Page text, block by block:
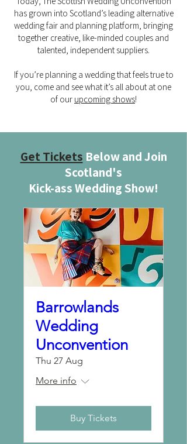
has grown into Scotland’s leading alternative
wedding fair and planning platform, bringing
together creative, like-minded couples and
talented, independent suppliers.
If you’re planning a wedding that feels true to
you, come and see what it’s all about at one
of our upcoming shows!
Get Tickets Below and Join
Scotland's
Kick-ass Wedding Show!
Barrowlands
Wedding
Unconvention
Thu 27 Aug
More info
Buy Tickets